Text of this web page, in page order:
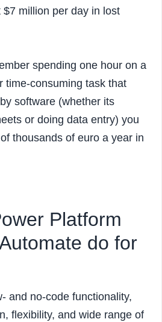
million per day in lost
spending one hour on a
time-consuming task that
software (whether its
or doing data entry) you
thousands of euro a year in
Platform
do for
and no-code functionality,
flexibility, and wide range of